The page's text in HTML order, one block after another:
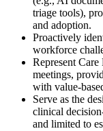
triage tools),
and adoption.
Proactively
workforce
Represent
meetings,
with value-
Serve as the
clinical
and limited to